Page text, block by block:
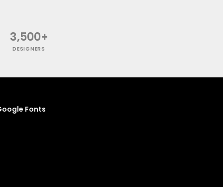
3,500+
DESIGNERS
Fonts